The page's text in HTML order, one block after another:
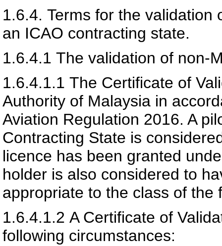
1.6.4. Terms for the validation
an ICAO contracting state.
1.6.4.1 The validation of non-
1.6.4.1.1 The Certificate of
Authority of Malaysia in
Aviation Regulation 2016. A
Contracting State is
licence has been granted
holder is also considered to
appropriate to the class of the
1.6.4.1.2 A Certificate of
following circumstances: